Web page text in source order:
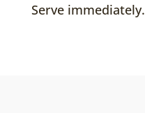
Serve immediately.